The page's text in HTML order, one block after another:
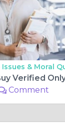
& Moral
Comment